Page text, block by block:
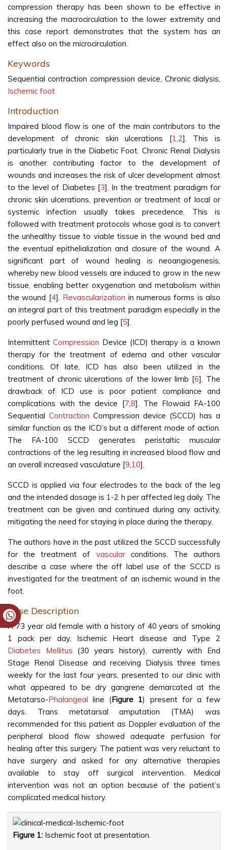
compression therapy has been shown to be effective in
increasing the macrocirculation to the lower extremity and
this case report demonstrates that the system has an
effect also on the microcirculation.
Keywords
Sequential contraction compression device, Chronic dialysis,
Ischemic foot
Introduction
Impaired blood flow is one of the main contributors to the
development of chronic skin ulcerations [1,2]. This is
particularly true in the Diabetic Foot. Chronic Renal Dialysis
is another contributing factor to the development of
wounds and increases the risk of ulcer development almost
to the level of Diabetes [3]. In the treatment paradigm for
chronic skin ulcerations, prevention or treatment of local or
systemic infection usually takes precedence. This is
followed with treatment protocols whose goal is to convert
the unhealthy tissue to viable tissue in the wound bed and
the eventual epithelialization and closure of the wound. A
significant part of wound healing is neoangiogenesis,
whereby new blood vessels are induced to grow in the new
tissue, enabling better oxygenation and metabolism within
the wound [4]. Revascularization in numerous forms is also
an integral part of this treatment paradigm especially in the
poorly perfused wound and leg [5].
Intermittent Compression Device (ICD) therapy is a known
therapy for the treatment of edema and other vascular
conditions. Of late, ICD has also been utilized in the
treatment of chronic ulcerations of the lower limb [6]. The
drawback of ICD use is poor patient compliance and
complications with the device [7,8]. The Flowaid FA-100
Sequential Contraction Compression device (SCCD) has a
similar function as the ICD’s but a different mode of action.
The FA-100 SCCD generates peristaltic muscular
contractions of the leg resulting in increased blood flow and
an overall increased vasculature [9,10].
SCCD is applied via four electrodes to the back of the leg
and the intended dosage is 1-2 h per affected leg daily. The
treatment can be given and continued during any activity,
mitigating the need for staying in place during the therapy.
The authors have in the past utilized the SCCD successfully
for the treatment of vascularconditions. The authors
describe a case where the off label use of the SCCD is
investigated for the treatment of an ischemic wound in the
foot.
Case Description
A 73 year old female with a history of 40 years of smoking
1 pack per day, Ischemic Heart disease and Type 2
Diabetes Mellitus (30 years history), currently with End
Stage Renal Disease and receiving Dialysis three times
weekly for the last four years, presented to our clinic with
what appeared to be dry gangrene demarcated at the
Metatarso-Phalangeal line (Figure 1) present for a few
days. Trans metatarsal amputation (TMA) was
recommended for this patient as Doppler evaluation of the
peripheral blood flow showed adequate perfusion for
healing after this surgery. The patient was very reluctant to
have surgery and asked for any alternative therapies
available to stay off surgical intervention. Medical
intervention was not an option because of the patient’s
complicated medical history.
Figure 1: Ischemic foot at presentation.